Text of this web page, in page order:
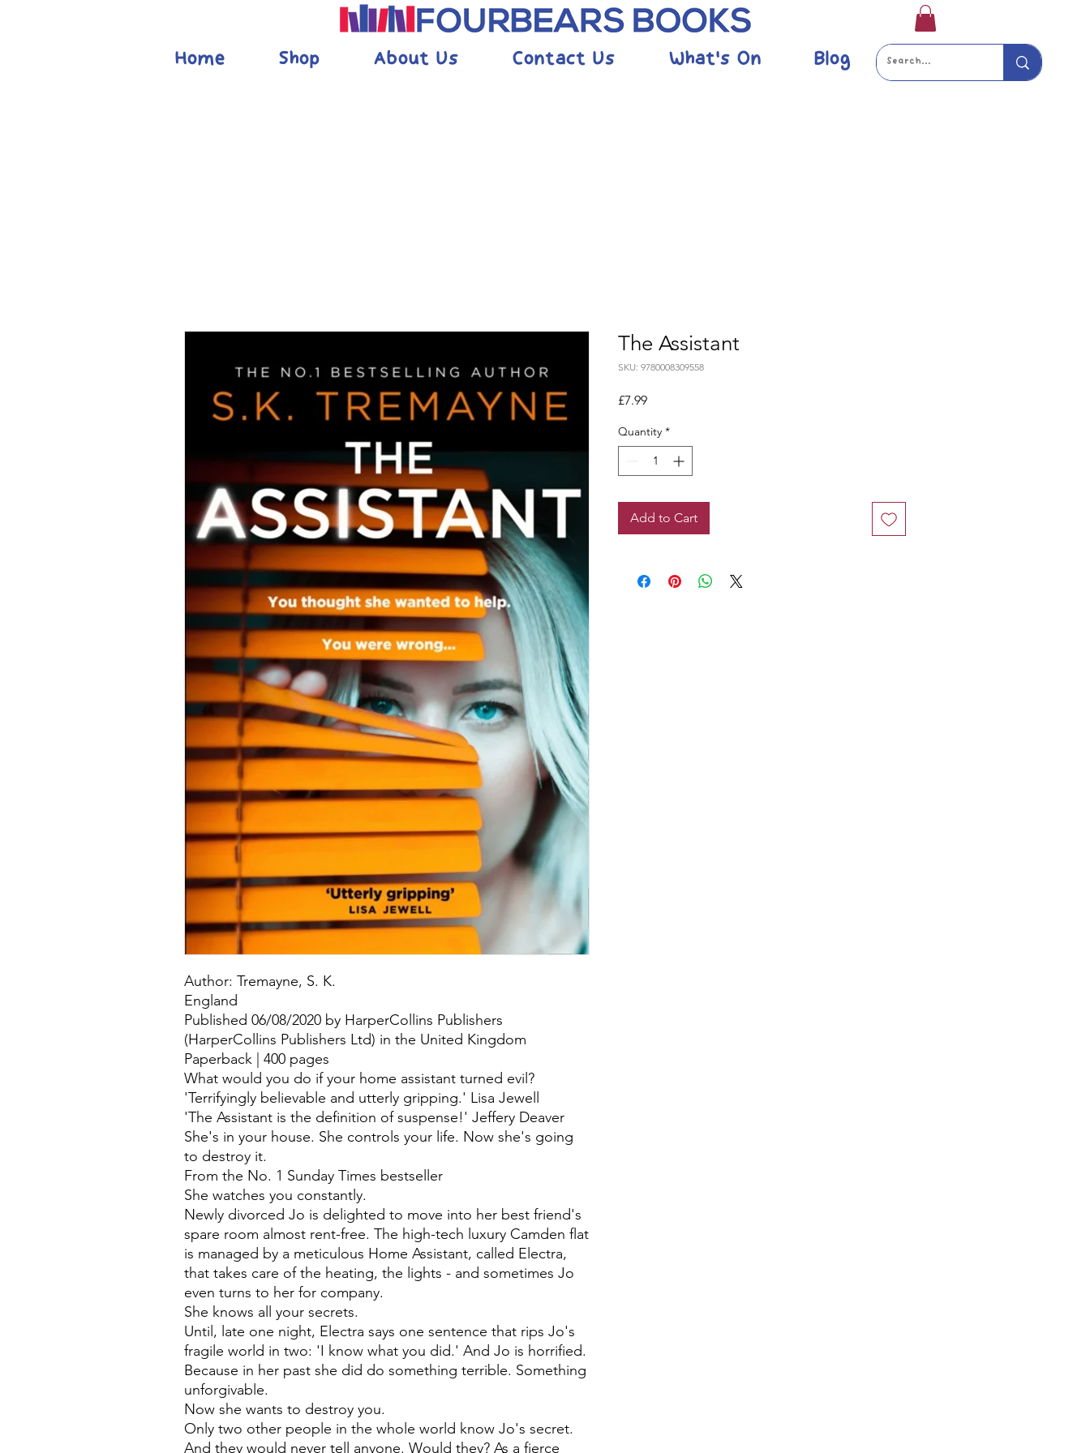
Home Shop About Us Contact Us What's On Blog
Author: Tremayne, S. K.
England
Published 06/08/2020 by HarperCollins Publishers
(HarperCollins Publishers Ltd) in the United Kingdom
Paperback | 400 pages
What would you do if your home assistant turned evil?
'Terrifyingly believable and utterly gripping.' Lisa Jewell
'The Assistant is the definition of suspense!' Jeffery Deaver
She's in your house. She controls your life. Now she's going
to destroy it.
From the No. 1 Sunday Times bestseller
She watches you constantly.
Newly divorced Jo is delighted to move into her best friend's
spare room almost rent-free. The high-tech luxury Camden flat
is managed by a meticulous Home Assistant, called Electra,
that takes care of the heating, the lights - and sometimes Jo
even turns to her for company.
She knows all your secrets.
Until, late one night, Electra says one sentence that rips Jo's
fragile world in two: 'I know what you did.' And Jo is horrified.
Because in her past she did do something terrible. Something
unforgivable.
Now she wants to destroy you.
Only two other people in the whole world know Jo's secret.
And they would never tell anyone. Would they? As a fierce
The Assistant
SKU: 9780008309558
£7.99Price
Quantity *
Add to Cart